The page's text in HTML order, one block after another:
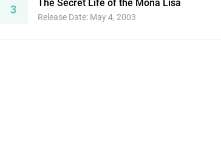
3
The Secret Life of the Mona Lisa
Release Date: May 4, 2003